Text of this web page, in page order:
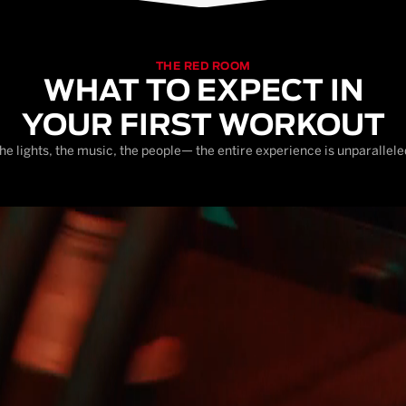
THE RED ROOM
WHAT TO EXPECT IN
YOUR FIRST WORKOUT
lights, the music, the people— the entire experience is